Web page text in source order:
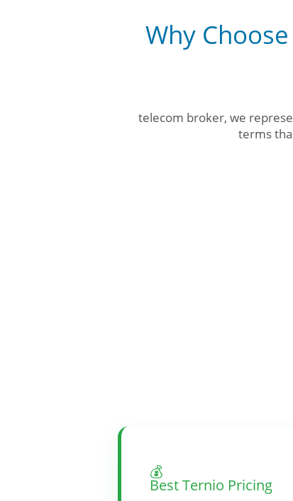
Why
telecom broker, we
terms
💰
Best Ternio Pricing